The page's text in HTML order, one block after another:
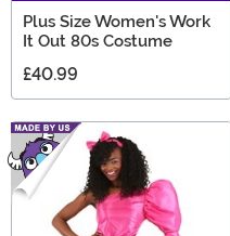
Plus Size Women's Work
It Out 80s Costume
£40.99